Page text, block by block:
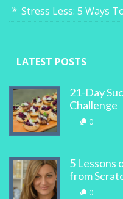
Stress Less: 5 Ways
LATEST POSTS
21-Day
Challenge
0
5 Lessons
from
0